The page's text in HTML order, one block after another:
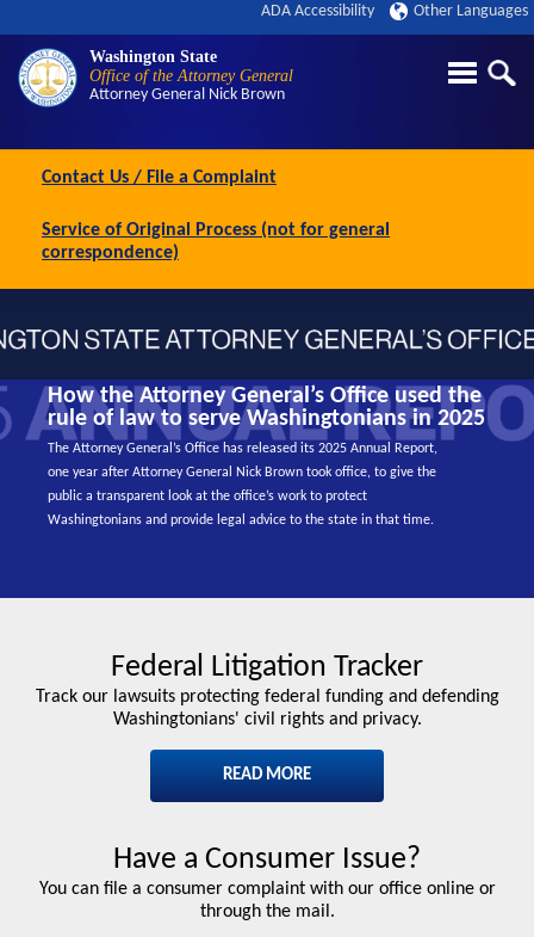
Washington State
Office of the Attorney General
Attorney General Nick Brown
ADA Accessibility Other Languages
Contact Us / File a Complaint
Service of Original Process (not for general
correspondence)
How the Attorney General’s Office used the
rule of law to serve Washingtonians in 2025
The Attorney General’s Office has released its 2025 Annual Report,
one year after Attorney General Nick Brown took office, to give the
public a transparent look at the office’s work to protect
Washingtonians and provide legal advice to the state in that time.
Federal Litigation Tracker
Track our lawsuits protecting federal funding and defending
Washingtonians' civil rights and privacy.
READ MORE
Have a Consumer Issue?
You can file a consumer complaint with our office online or
through the mail.